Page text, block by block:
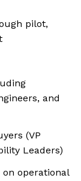
pilot,
and
(VP
Leaders)
operational